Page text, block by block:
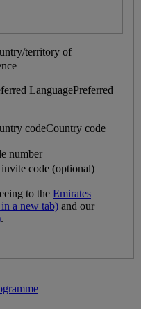
territory of
LanguagePreferred
codeCountry code
number
code (optional)
to the Emirates
a new tab) and our
.